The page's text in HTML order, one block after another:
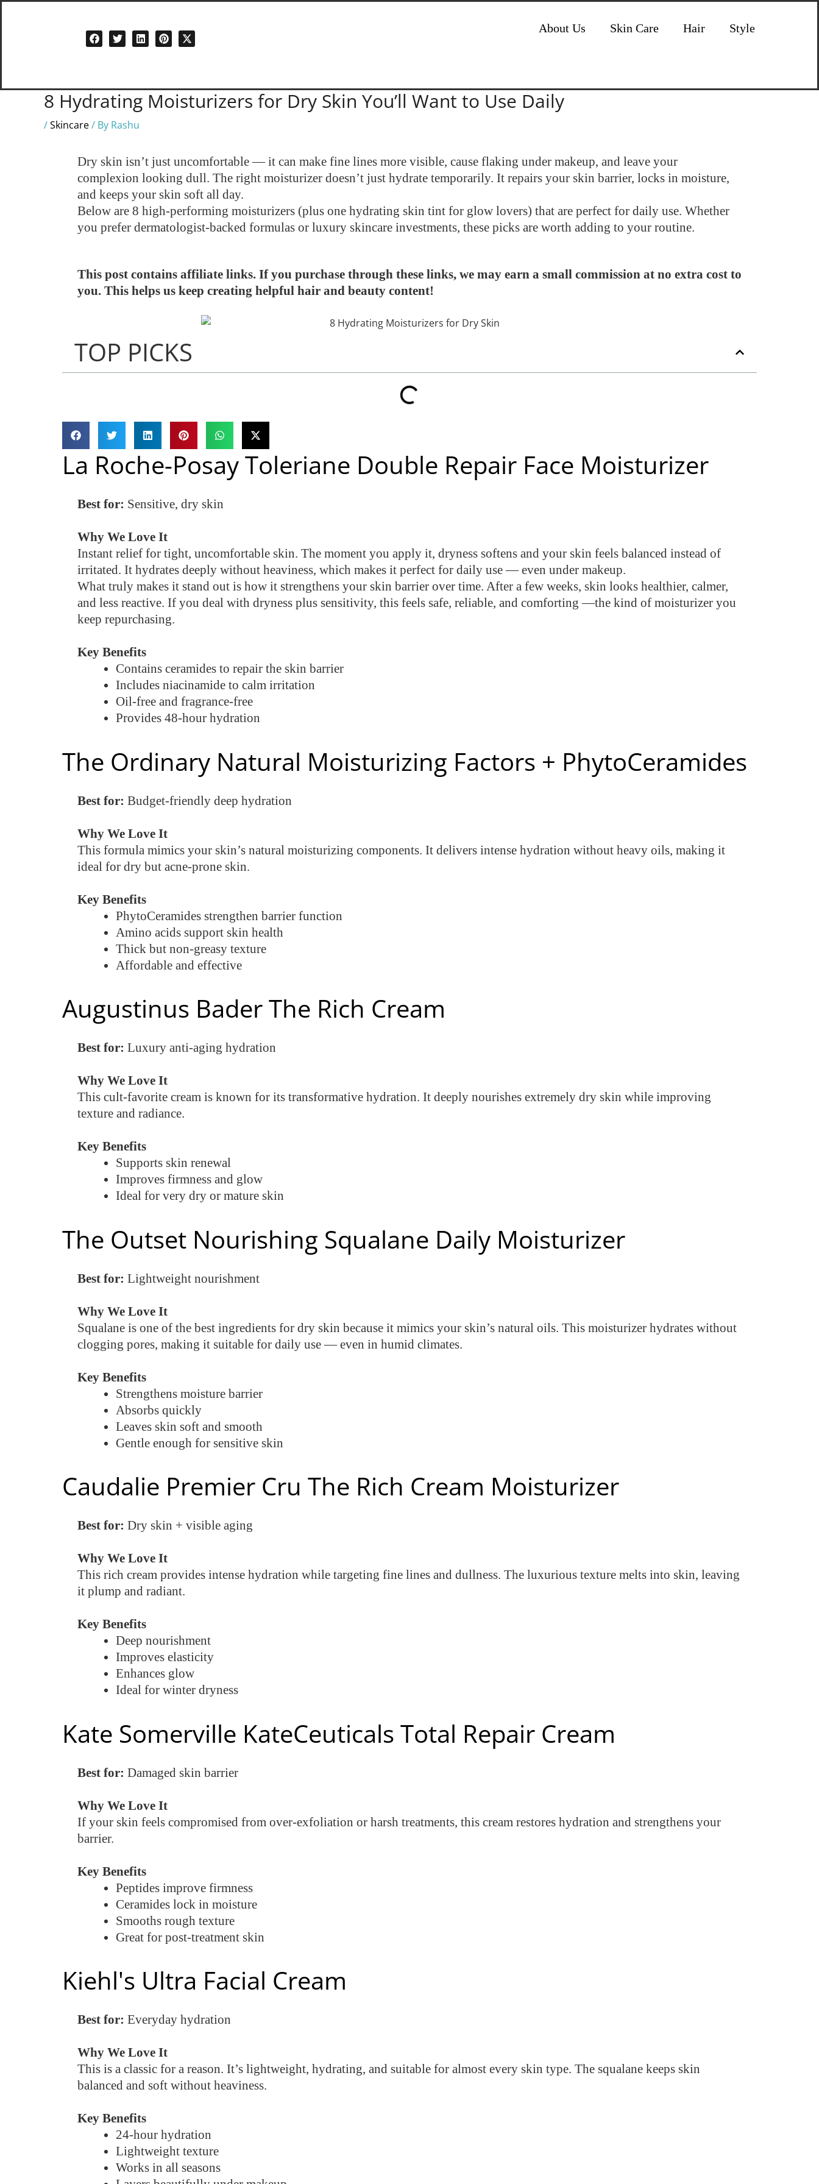
About Us Skin Care Hair Style
8 Hydrating Moisturizers for Dry Skin You’ll Want to Use Daily
/Skincare/ By Rashu
Dry skin isn’t just uncomfortable — it can make fine lines more visible, cause flaking under makeup, and leave your
complexion looking dull. The right moisturizer doesn’t just hydrate temporarily. It repairs your skin barrier, locks in moisture,
and keeps your skin soft all day.
Below are 8 high-performing moisturizers (plus one hydrating skin tint for glow lovers) that are perfect for daily use. Whether
you prefer dermatologist-backed formulas or luxury skincare investments, these picks are worth adding to your routine.
This post contains affiliate links. If you purchase through these links, we may earn a small commission at no extra cost to
you. This helps us keep creating helpful hair and beauty content!
TOP PICKS
La Roche-Posay Toleriane Double Repair Face Moisturizer
Best for: Sensitive, dry skin
Why We Love It
Instant relief for tight, uncomfortable skin. The moment you apply it, dryness softens and your skin feels balanced instead of
irritated. It hydrates deeply without heaviness, which makes it perfect for daily use — even under makeup.
What truly makes it stand out is how it strengthens your skin barrier over time. After a few weeks, skin looks healthier, calmer,
and less reactive. If you deal with dryness plus sensitivity, this feels safe, reliable, and comforting —the kind of moisturizer you
keep repurchasing.
Key Benefits
Contains ceramides to repair the skin barrier
Includes niacinamide to calm irritation
Oil-free and fragrance-free
Provides 48-hour hydration
The Ordinary Natural Moisturizing Factors + PhytoCeramides
Best for: Budget-friendly deep hydration
Why We Love It
This formula mimics your skin’s natural moisturizing components. It delivers intense hydration without heavy oils, making it
ideal for dry but acne-prone skin.
Key Benefits
PhytoCeramides strengthen barrier function
Amino acids support skin health
Thick but non-greasy texture
Affordable and effective
Augustinus Bader The Rich Cream
Best for: Luxury anti-aging hydration
Why We Love It
This cult-favorite cream is known for its transformative hydration. It deeply nourishes extremely dry skin while improving
texture and radiance.
Key Benefits
Supports skin renewal
Improves firmness and glow
Ideal for very dry or mature skin
The Outset Nourishing Squalane Daily Moisturizer
Best for: Lightweight nourishment
Why We Love It
Squalane is one of the best ingredients for dry skin because it mimics your skin’s natural oils. This moisturizer hydrates without
clogging pores, making it suitable for daily use — even in humid climates.
Key Benefits
Strengthens moisture barrier
Absorbs quickly
Leaves skin soft and smooth
Gentle enough for sensitive skin
Caudalie Premier Cru The Rich Cream Moisturizer
Best for: Dry skin + visible aging
Why We Love It
This rich cream provides intense hydration while targeting fine lines and dullness. The luxurious texture melts into skin, leaving
it plump and radiant.
Key Benefits
Deep nourishment
Improves elasticity
Enhances glow
Ideal for winter dryness
Kate Somerville KateCeuticals Total Repair Cream
Best for: Damaged skin barrier
Why We Love It
If your skin feels compromised from over-exfoliation or harsh treatments, this cream restores hydration and strengthens your
barrier.
Key Benefits
Peptides improve firmness
Ceramides lock in moisture
Smooths rough texture
Great for post-treatment skin
Kiehl's Ultra Facial Cream
Best for: Everyday hydration
Why We Love It
This is a classic for a reason. It’s lightweight, hydrating, and suitable for almost every skin type. The squalane keeps skin
balanced and soft without heaviness.
Key Benefits
24-hour hydration
Lightweight texture
Works in all seasons